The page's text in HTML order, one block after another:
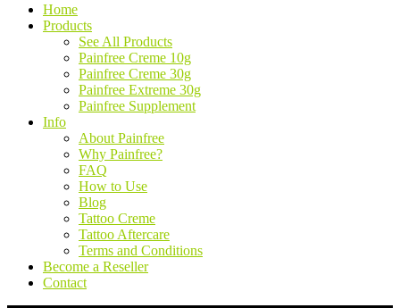
Home
Products
See All Products
Painfree Creme 10g
Painfree Creme 30g
Painfree Extreme 30g
Painfree Supplement
Info
About Painfree
Why Painfree?
FAQ
How to Use
Blog
Tattoo Creme
Tattoo Aftercare
Terms and Conditions
Become a Reseller
Contact